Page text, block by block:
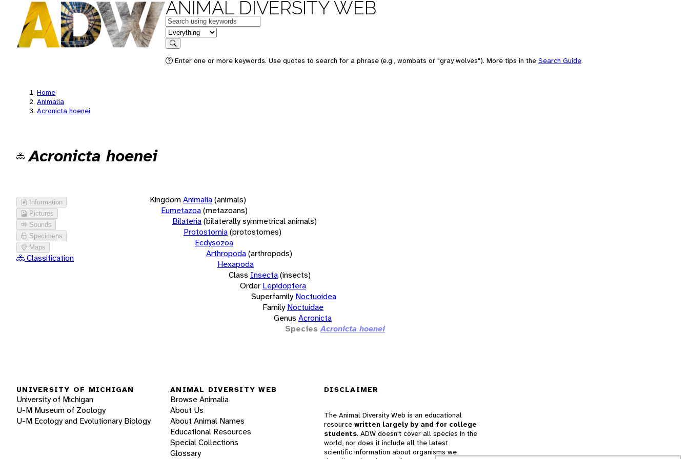
ANIMAL DIVERSITY WEB
Keywords
in feature
Search
Enter one or more keywords. Use quotes to search for a phrase (e.g., wombats or "gray wolves"). More tips in the Search Guide.
Home
Animalia
Acronicta hoenei
Acronicta hoenei
Information
Pictures
Sounds
Specimens
Maps
Classification
KingdomAnimalia(animals)
Eumetazoa(metazoans)
Bilateria(bilaterally symmetrical animals)
Protostomia(protostomes)
Ecdysozoa
Arthropoda(arthropods)
Hexapoda
Class Insecta(insects)
Order Lepidoptera
Superfamily Noctuoidea
Family Noctuidae
Genus Acronicta
Species Acronicta hoenei
UNIVERSITY OF MICHIGAN
University of Michigan
U-M Museum of Zoology
U-M Ecology and Evolutionary Biology
ANIMAL DIVERSITY WEB
Browse Animalia
About Us
About Animal Names
Educational Resources
Special Collections
Glossary
DISCLAIMER
The Animal Diversity Web is an educational
resource written largely by and for college
students. ADW doesn't cover all species in the
world, nor does it include all the latest
scientific information about organisms we